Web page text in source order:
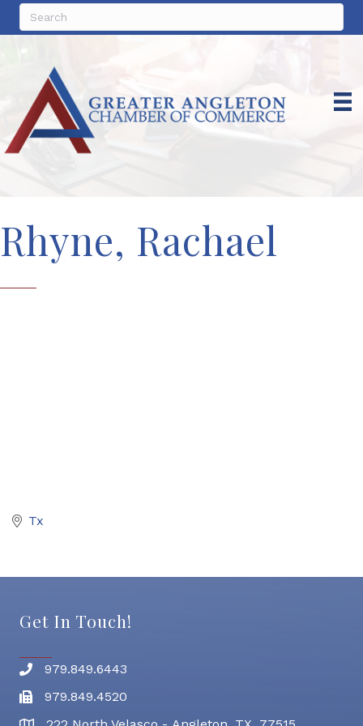
Rhyne, Rachael
Tx
Get In Touch!
Phone number
979.849.6443
Fax
979.849.4520